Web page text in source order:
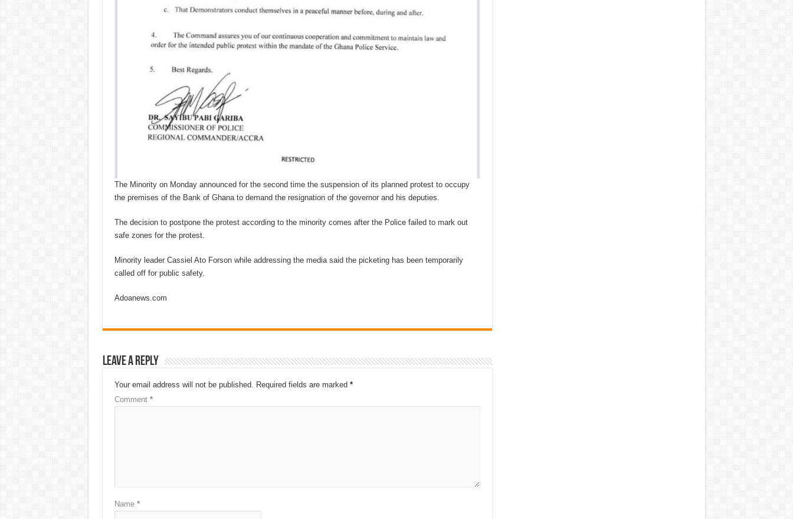
The Minority on Monday announced for the second time the suspension of its planned protest to occupy
the premises of the Bank of Ghana to demand the resignation of the governor and his deputies.
The decision to postpone the protest according to the minority comes after the Police failed to mark out
safe zones for the protest.
Minority leader Cassiel Ato Forson while addressing the media said the picketing has been temporarily
called off for public safety.
Adoanews.com
Leave a Reply
Your email address will not be published. Required fields are marked *
Comment *
Name *